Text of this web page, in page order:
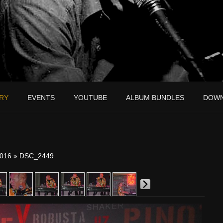
EVENTS YOUTUBE ALBUM BUNDLES
» DSC_2449